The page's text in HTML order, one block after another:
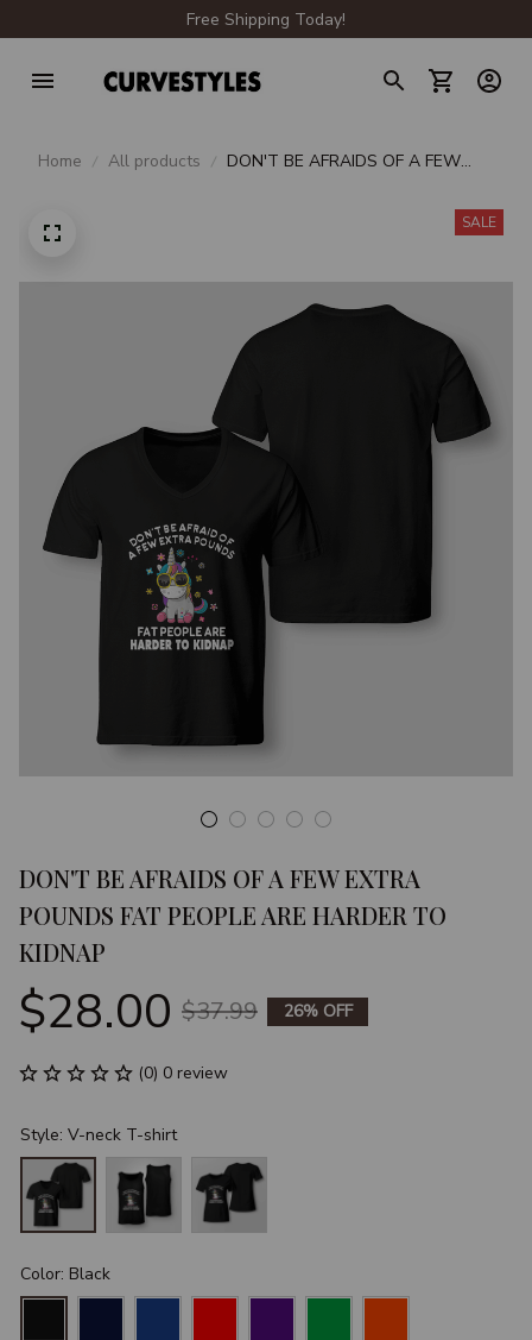
Free Shipping Today!
Home All products
DON'T BE AFRAIDS OF A FEW
SALE
DON'T BE AFRAIDS OF A FEW EXTRA
POUNDS FAT PEOPLE ARE HARDER TO
KIDNAP
$28.00 $37.99 26% OFF
(0) 0 review
Style: V-neck T-shirt
Color: Black